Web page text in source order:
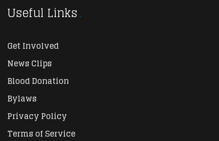
Useful Links
Get Involved
News Clips
Blood Donation
Bylaws
Privacy Policy
Terms of Service